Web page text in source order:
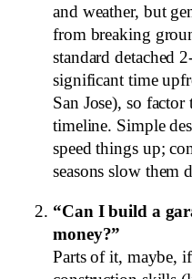
and weather, but
from breaking
standard detached
significant time
San Jose), so
timeline. Simple
speed things up;
seasons slow them
“Can I build a
money?”
Parts of it, maybe,